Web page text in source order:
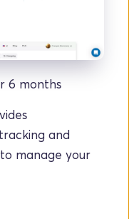
6 months
and
manage your